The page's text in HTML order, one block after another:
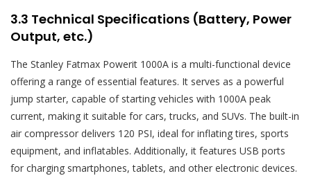
3.3 Technical Specifications (Battery, Power
Output, etc.)
The Stanley Fatmax Powerit 1000A is a multi-functional device
offering a range of essential features. It serves as a powerful
jump starter, capable of starting vehicles with 1000A peak
current, making it suitable for cars, trucks, and SUVs. The built-in
air compressor delivers 120 PSI, ideal for inflating tires, sports
equipment, and inflatables. Additionally, it features USB ports
for charging smartphones, tablets, and other electronic devices.